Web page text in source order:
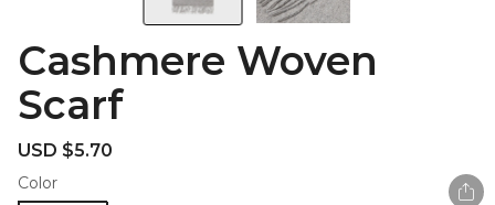
Cashmere Woven
Scarf
Sale
USD $5.70
Color